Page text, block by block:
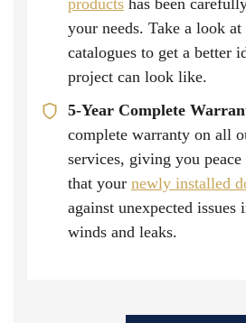
products has been
your needs. Take a look
catalogues to get a better
project can look like.
5-Year Complete
complete warranty on all
services, giving you
that your newly installed
against unexpected
winds and leaks.